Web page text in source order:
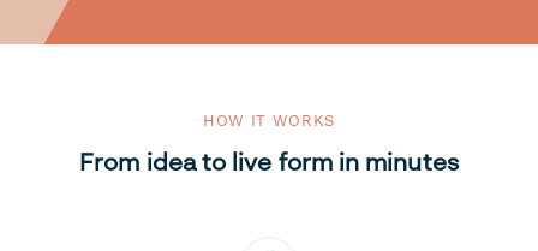
HOW IT WORKS
From idea to live form in minutes